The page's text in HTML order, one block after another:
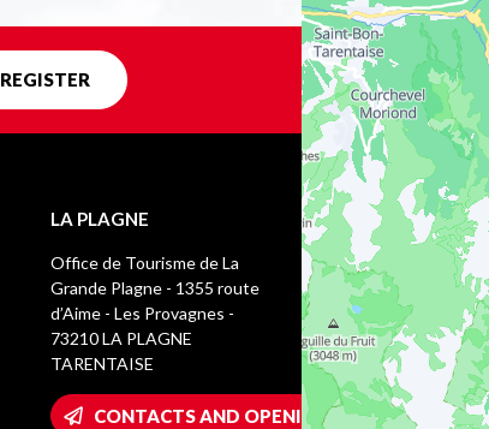
REGISTER
LA PLAGNE
Office de Tourisme de La
Grande Plagne - 1355 route
d’Aime - Les Provagnes -
73210 LA PLAGNE
TARENTAISE
CONTACTS AND OPENING HOURS